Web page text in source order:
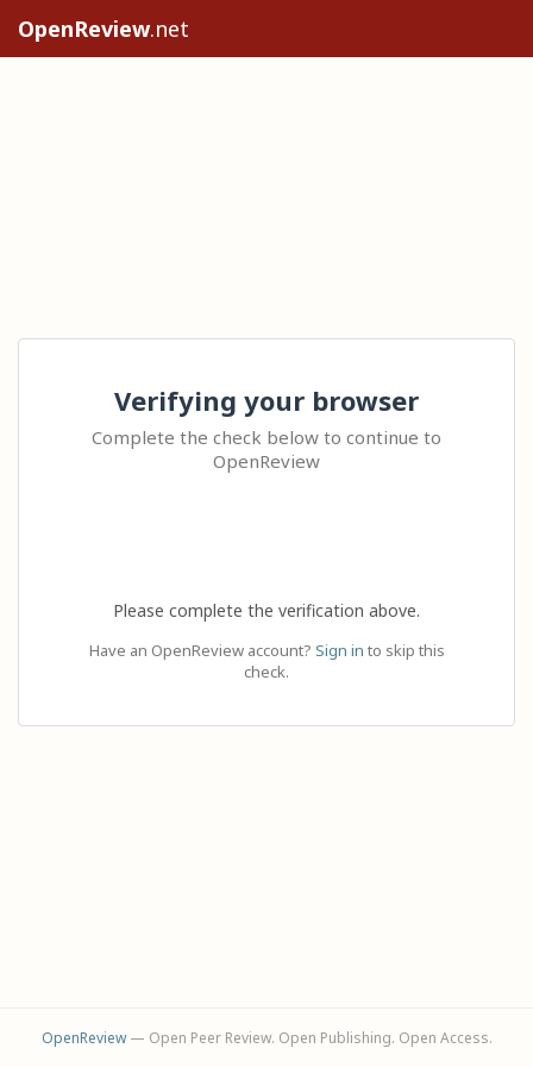
OpenReview.net
Verifying your browser
Complete the check below to continue to
OpenReview
Please complete the verification above.
Have an OpenReview account? Sign in to skip this
check.
OpenReview— Open Peer Review. Open Publishing. Open Access.